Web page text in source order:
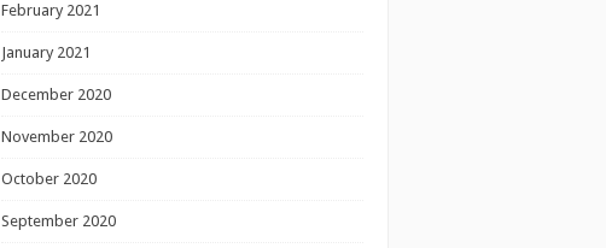
February 2021
January 2021
December 2020
November 2020
October 2020
September 2020